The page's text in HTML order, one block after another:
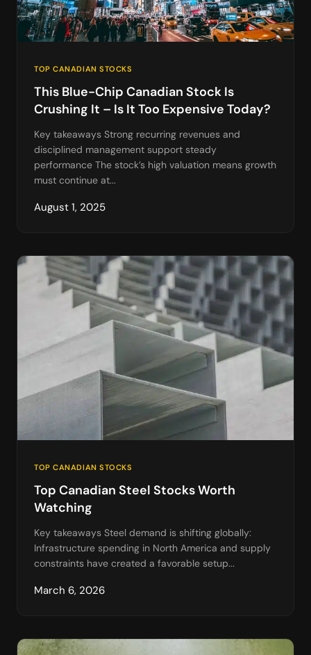
TOP CANADIAN STOCKS
This Blue-Chip Canadian Stock Is
Crushing It – Is It Too Expensive Today?
Key takeaways Strong recurring revenues and
disciplined management support steady
performance The stock’s high valuation means growth
must continue at...
August 1, 2025
TOP CANADIAN STOCKS
Top Canadian Steel Stocks Worth
Watching
Key takeaways Steel demand is shifting globally:
Infrastructure spending in North America and supply
constraints have created a favorable setup...
March 6, 2026